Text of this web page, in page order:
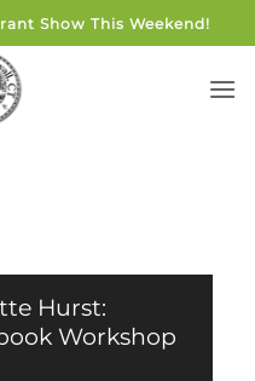
Show This Weekend!
Hurst:
Workshop